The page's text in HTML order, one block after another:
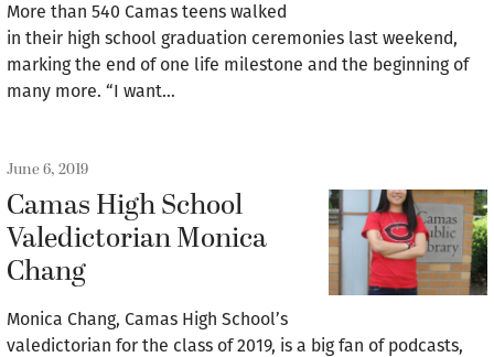
More than 540 Camas teens walked
in their high school graduation ceremonies last weekend,
marking the end of one life milestone and the beginning of
many more. “I want…
June 6, 2019
Camas High School
Valedictorian Monica
Chang
Monica Chang, Camas High School’s
valedictorian for the class of 2019, is a big fan of podcasts,